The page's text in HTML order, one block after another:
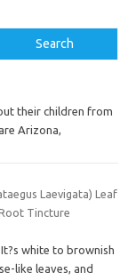
Search
their children from
Arizona,
Laevigata) Leaf
Tincture
white to brownish
like leaves, and